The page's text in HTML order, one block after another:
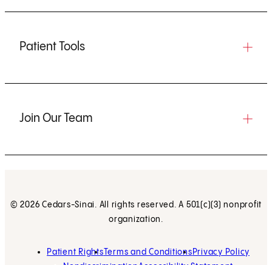
Patient Tools
Join Our Team
© 2026 Cedars-Sinai. All rights reserved. A 501(c)(3) nonprofit
organization.
Patient Rights Terms and Conditions Privacy Policy